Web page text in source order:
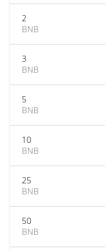
2
BNB
3
BNB
5
BNB
10
BNB
25
BNB
50
BNB